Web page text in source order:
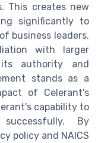
This creates new
significantly to
business leaders.
with larger
authority and
stands as a
of Celerant's
capability to
By
policy and NAICS